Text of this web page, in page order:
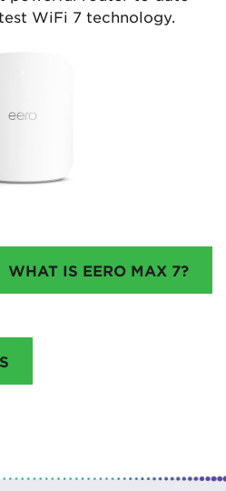
WiFi 7 technology.
WHAT IS EERO MAX 7?